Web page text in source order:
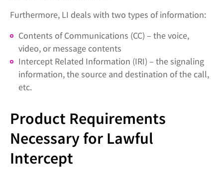
Furthermore, LI deals with two types of information:
Contents of Communications (CC) – the voice,
video, or message contents
Intercept Related Information (IRI) – the signaling
information, the source and destination of the call,
etc.
Product Requirements
Necessary for Lawful
Intercept